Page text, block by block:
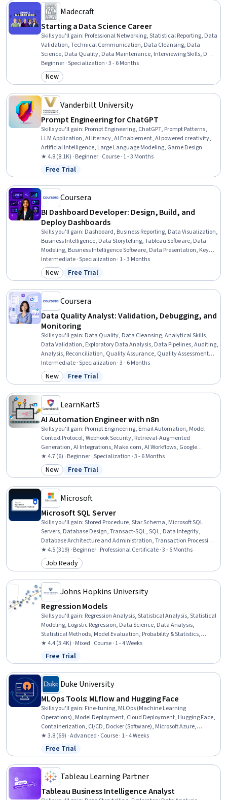
Madecraft
Starting a Data Science Career
Skills you'll gain: Professional Networking, Statistical Reporting, Data
Validation, Technical Communication, Data Cleansing, Data
Science, Data Quality, Data Maintenance, Interviewing Skills, Data
Ethics, Data Collection, Sampling (Statistics), Data Analysis, Data
Analysis Software, Data Wrangling, Blogs, Data Presentation,
Jupyter, Pandas (Python Package), Python Programming
Beginner · Specialization · 3 - 6 Months
Category: New
New
Vanderbilt University
Prompt Engineering for ChatGPT
Skills you'll gain: Prompt Engineering, ChatGPT, Prompt Patterns,
LLM Application, AI literacy, AI Enablement, AI powered creativity,
Artificial Intelligence, Large Language Modeling, Game Design
★ 4.8 (8.1K) · Beginner · Course · 1 - 3 Months
Status: Free Trial
Free Trial
Coursera
BI Dashboard Developer: Design, Build, and
Deploy Dashboards
Skills you'll gain: Dashboard, Business Reporting, Data Visualization,
Business Intelligence, Data Storytelling, Tableau Software, Data
Modeling, Business Intelligence Software, Data Presentation, Key
Performance Indicators (KPIs), Performance Reporting, Statistical
Visualization, Interactive Data Visualization, Report Writing,
Performance Measurement, Data Visualization Software, Business
Intermediate · Specialization · 1 - 3 Months
Category: New
New Status: Free Trial
Free Trial
Coursera
Data Quality Analyst: Validation, Debugging, and
Monitoring
Skills you'll gain: Data Quality, Data Cleansing, Analytical Skills,
Data Validation, Exploratory Data Analysis, Data Pipelines, Auditing,
Analysis, Reconciliation, Quality Assurance, Quality Assessment,
Business Reporting, Data Analysis, Debugging, Data Processing,
Data Integrity, Data Integration, Data Capture, Data Management,
Data Architecture
Intermediate · Specialization · 3 - 6 Months
Category: New
New Status: Free Trial
Free Trial
LearnKartS
AI Automation Engineer with n8n
Skills you'll gain: Prompt Engineering, Email Automation, Model
Context Protocol, Webhook Security, Retrieval-Augmented
Generation, AI Integrations, Make.com, AI Workflows, Google
Gemini, Automation, Anthropic Claude, OpenAI, Generative AI
Agents, No-Code Development, Generative AI, Artificial Intelligence,
Vector Databases, Large Language Modeling, Docker (Software),
★ 4.7 (6) · Beginner · Specialization · 3 - 6 Months
Category: New
New Status: Free Trial
Free Trial
Microsoft
Microsoft SQL Server
Skills you'll gain:Stored Procedure, Star Schema, Microsoft SQL
Servers, Database Design, Transact-SQL, SQL, Data Integrity,
Database Architecture and Administration, Transaction Processing,
Database Development, Data Integration, Relational Databases,
Power BI, Data Warehousing, Data Maintenance, Query Languages,
Database Administration, Data Transformation, Database Systems,
★ 4.5 (319) · Beginner · Professional Certificate · 3 - 6 Months
Category: Job Ready
Job Ready
Johns Hopkins University
Regression Models
Skills you'll gain: Regression Analysis, Statistical Analysis, Statistical
Modeling, Logistic Regression, Data Science, Data Analysis,
Statistical Methods, Model Evaluation, Probability & Statistics,
Statistical Inference, Statistical Hypothesis Testing
★ 4.4 (3.4K) · Mixed · Course · 1 - 4 Weeks
Status: Free Trial
Free Trial
Duke University
MLOps Tools: MLflow and Hugging Face
Skills you'll gain: Fine-tuning, MLOps (Machine Learning
Operations), Model Deployment, Cloud Deployment, Hugging Face,
Containerization, CI/CD, Docker (Software), Microsoft Azure,
Continuous Deployment, Cloud Computing, Machine Learning
Software, GitHub
★ 3.8 (69) · Advanced · Course · 1 - 4 Weeks
Status: Free Trial
Free Trial
Tableau Learning Partner
Tableau Business Intelligence Analyst